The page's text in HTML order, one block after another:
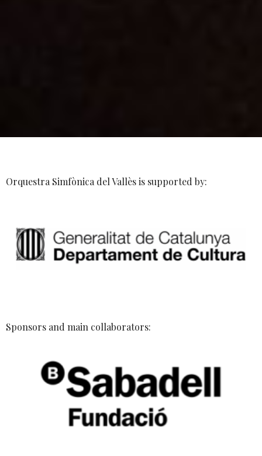
Orquestra Simfònica del Vallès is supported by:
Sponsors and main collaborators: